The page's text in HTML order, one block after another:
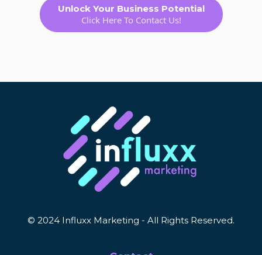
Unlock Your Business Potential
Click Here To Contact Us!
© 2024 Influxx Marketing - All Rights Reserved.